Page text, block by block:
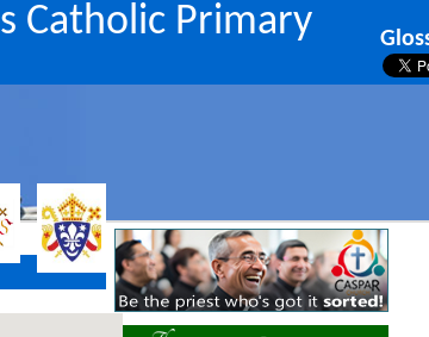
Catholic Primary